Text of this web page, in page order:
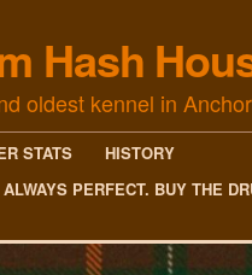
Hash
oldest kennel in
STATS
HISTORY
PERFECT. BUY THE